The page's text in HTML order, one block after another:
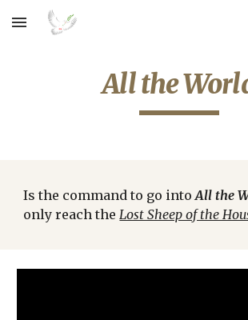
Skip to main content
All the
Is the command to go into All the
only reach the Lost Sheep of the